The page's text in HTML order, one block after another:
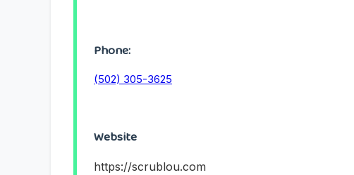
Phone:
(502) 305-3625
Website
https://scrublou.com